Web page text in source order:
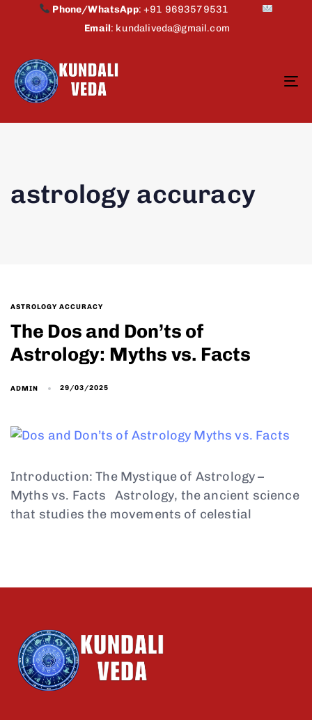
Phone/WhatsApp:+91 9693579531
Email: kundaliveda@gmail.com
astrology accuracy
ASTROLOGY ACCURACY
The Dos and Don’ts of
Astrology: Myths vs. Facts
ADMIN 29/03/2025
Introduction: The Mystique of Astrology –
Myths vs. Facts Astrology, the ancient science
that studies the movements of celestial